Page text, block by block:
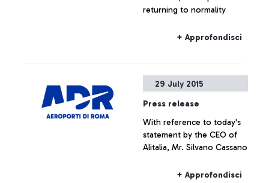
returning to normality
+ Approfondisci
29 July 2015
Press release
With reference to today's
statement by the CEO of
Alitalia, Mr. Silvano Cassano
+ Approfondisci